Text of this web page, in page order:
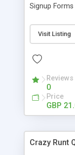
Signup
Etsy & More
Converts
Emails +
Visit Listing
Reviews
0
Price
GBP
Crazy Runt